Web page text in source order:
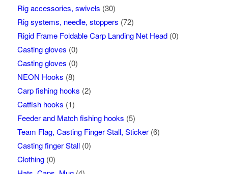
Rig accessories, swivels (30)
Rig systems, needle, stoppers (72)
Rigid Frame Foldable Carp Landing Net Head (0)
Casting gloves (0)
Casting gloves (0)
NEON Hooks (8)
Carp fishing hooks (2)
Catfish hooks (1)
Feeder and Match fishing hooks (5)
Team Flag, Casting Finger Stall, Sticker (6)
Casting finger Stall (0)
Clothing (0)